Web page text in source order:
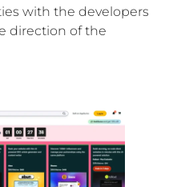
with the developers
direction of the